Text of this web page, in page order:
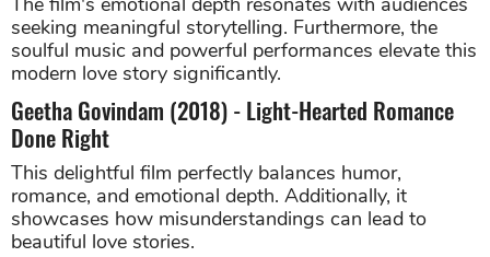
seeking meaningful storytelling. Furthermore, the
soulful music and powerful performances elevate this
modern love story significantly.
Geetha Govindam (2018) - Light-Hearted Romance
Done Right
This delightful film perfectly balances humor,
romance, and emotional depth. Additionally, it
showcases how misunderstandings can lead to
beautiful love stories.